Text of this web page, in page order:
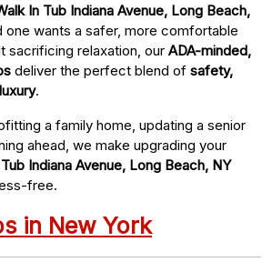
In Tub Indiana Avenue, Long Beach,
one wants a safer, more comfortable
sacrificing relaxation, our ADA-minded,
deliver the perfect blend of safety,
.
a family home, updating a senior
ahead, we make upgrading your
Indiana Avenue, Long Beach, NY
free.
in New York